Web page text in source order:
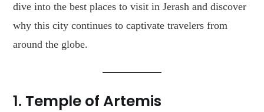
dive into the best places to visit in Jerash and discover
why this city continues to captivate travelers from
around the globe.
1. Temple of Artemis